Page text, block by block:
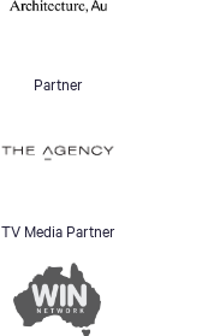
Partner
TV Media Partner